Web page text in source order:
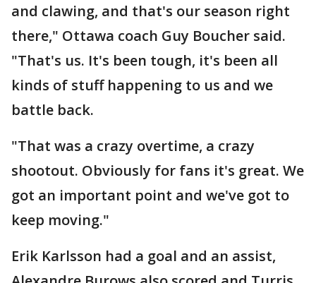
and clawing, and that's our season right
there," Ottawa coach Guy Boucher said.
"That's us. It's been tough, it's been all
kinds of stuff happening to us and we
battle back.
"That was a crazy overtime, a crazy
shootout. Obviously for fans it's great. We
got an important point and we've got to
keep moving."
Erik Karlsson had a goal and an assist,